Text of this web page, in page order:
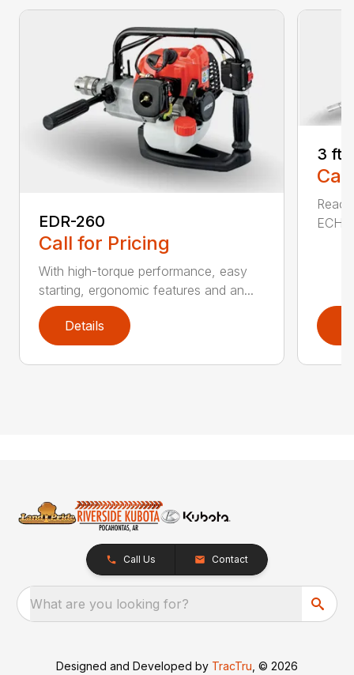
EDR-260
Call for Pricing
With high-torque performance, easy
starting, ergonomic features and an...
Details
3 ft.
Call Us Contact
What are you looking for?
Designed and Developed by TracTru , © 2026